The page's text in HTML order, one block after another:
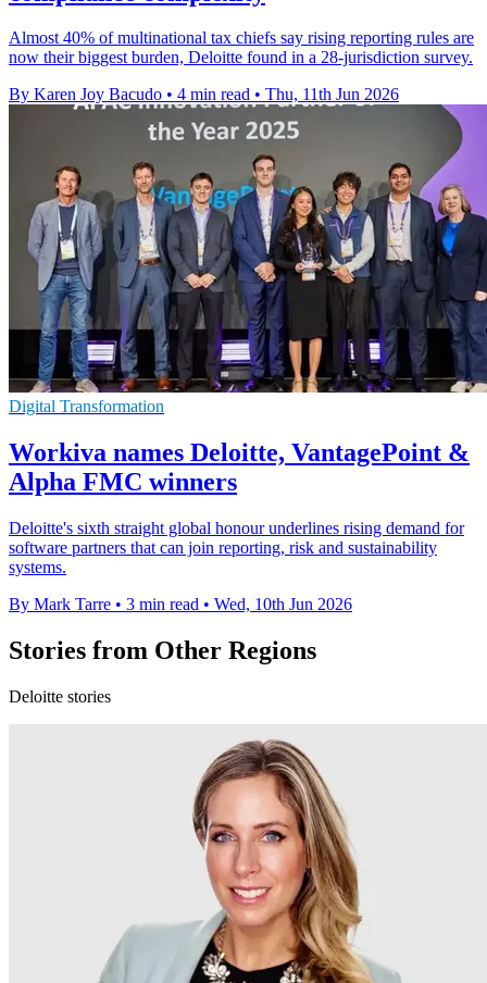
Almost 40% of multinational tax chiefs say rising reporting rules are
now their biggest burden, Deloitte found in a 28-jurisdiction survey.
By Karen Joy Bacudo • 4 min read • Thu, 11th Jun 2026
Digital Transformation
Workiva names Deloitte, VantagePoint &
Alpha FMC winners
Deloitte's sixth straight global honour underlines rising demand for
software partners that can join reporting, risk and sustainability
systems.
By Mark Tarre • 3 min read • Wed, 10th Jun 2026
Stories from Other Regions
Deloitte stories